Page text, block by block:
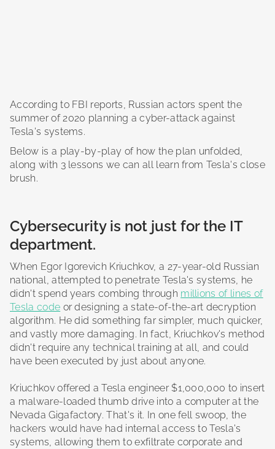
According to FBI reports, Russian actors spent the
summer of 2020 planning a cyber-attack against
Tesla's systems.
Below is a play-by-play of how the plan unfolded,
along with 3 lessons we can all learn from Tesla's close
brush.
Cybersecurity is not just for the IT
department.
When Egor Igorevich Kriuchkov, a 27-year-old Russian
national, attempted to penetrate Tesla's systems, he
didn't spend years combing through millions of lines of
Tesla code or designing a state-of-the-art decryption
algorithm. He did something far simpler, much quicker,
and vastly more damaging. In fact, Kriuchkov's method
didn't require any technical training at all, and could
have been executed by just about anyone.
Kriuchkov offered a Tesla engineer $1,000,000 to insert
a malware-loaded thumb drive into a computer at the
Nevada Gigafactory. That's it. In one fell swoop, the
hackers would have had internal access to Tesla's
systems, allowing them to exfiltrate corporate and